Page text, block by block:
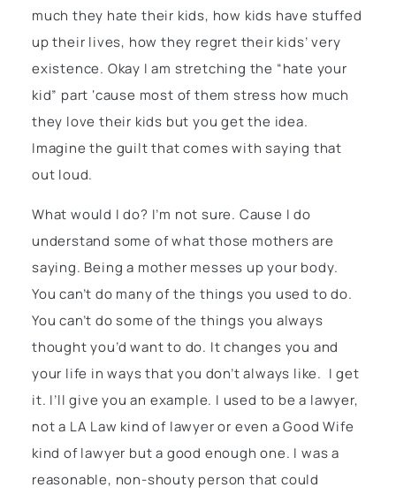
much they hate their kids, how kids have stuffed
up their lives, how they regret their kids’ very
existence. Okay I am stretching the “hate your
kid” part ‘cause most of them stress how much
they love their kids but you get the idea.
Imagine the guilt that comes with saying that
out loud.
What would I do? I’m not sure. Cause I do
understand some of what those mothers are
saying. Being a mother messes up your body.
You can’t do many of the things you used to do.
You can’t do some of the things you always
thought you’d want to do. It changes you and
your life in ways that you don’t always like. I get
it. I’ll give you an example. I used to be a lawyer,
not a LA Law kind of lawyer or even a Good Wife
kind of lawyer but a good enough one. I was a
reasonable, non-shouty person that could